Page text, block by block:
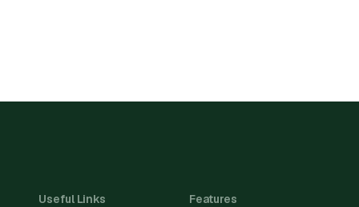
Useful Links Features